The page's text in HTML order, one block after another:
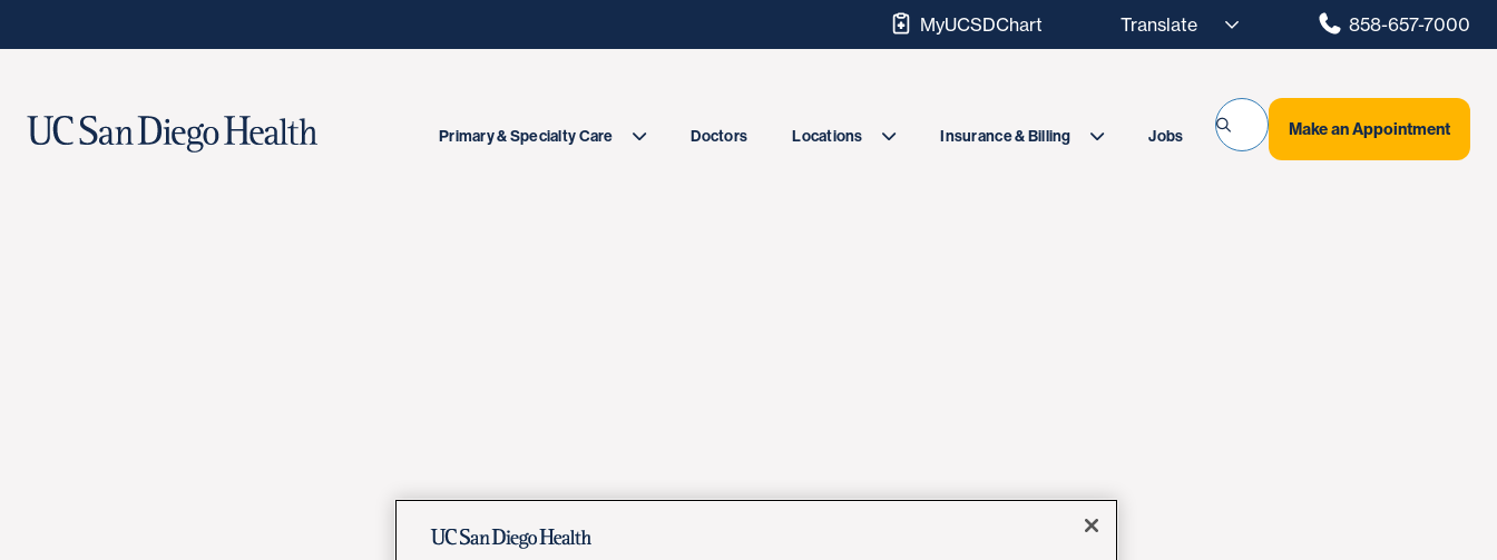
MyUCSDChart 858-657-7000
Primary & Specialty Care Doctors Locations Insurance & Billing Jobs Make an Appointment